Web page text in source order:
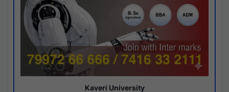
Kaveri University